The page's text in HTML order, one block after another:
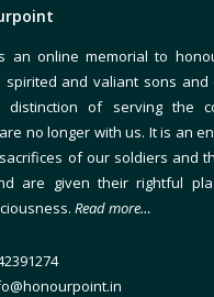
an online memorial to
spirited and valiant sons and
of serving the
no longer with us. It is an
of our soldiers and
are given their rightful
Read more…